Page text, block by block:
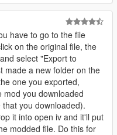
have to go to the file
on the original file, the
select "Export to
made a new folder on the
one you exported,
mod you downloaded
you downloaded).
it into open iv and it'll put
modded file. Do this for